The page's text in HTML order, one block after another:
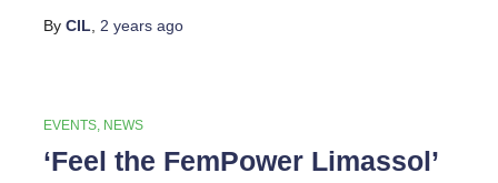
By CIL 2 years ago
EVENTS NEWS
‘Feel the FemPower Limassol’